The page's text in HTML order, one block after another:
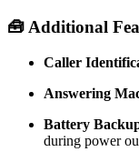
🧰 Additional
Caller
Answering
Battery
during power